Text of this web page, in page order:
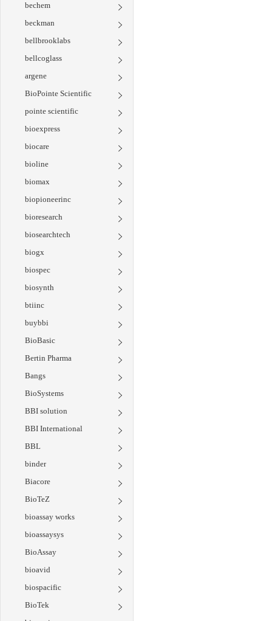
bechem
beckman
bellbrooklabs
bellcoglass
argene
BioPointe Scientific
pointe scientific
bioexpress
biocare
bioline
biomax
biopioneerinc
bioresearch
biosearchtech
biogx
biospec
biosynth
btiinc
buybbi
BioBasic
Bertin Pharma
Bangs
BioSystems
BBI solution
BBI International
BBL
binder
Biacore
BioTeZ
bioassay works
bioassaysys
BioAssay
bioavid
biospacific
BioTek